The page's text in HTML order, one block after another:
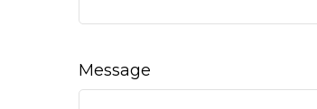
Message